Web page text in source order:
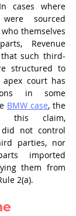
cases where
sourced
themselves
Revenue
such third-
structured to
court has
in some
BMW case, the
this claim,
did not control
parties, nor
imported
them from
2(a).